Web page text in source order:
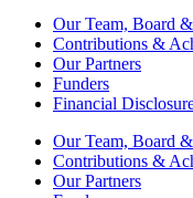
Our Team, Board
Contributions &
Our Partners
Funders
Financial
Our Team, Board
Contributions &
Our Partners